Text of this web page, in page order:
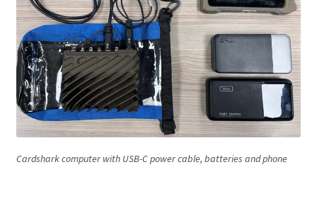
Cardshark computer with USB-C power cable, batteries and phone